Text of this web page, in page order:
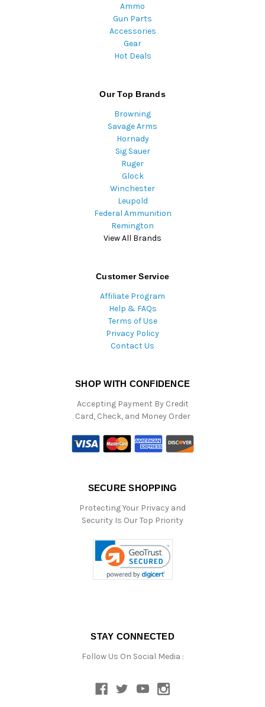
Ammo
Gun Parts
Accessories
Gear
Hot Deals
Our Top Brands
Browning
Savage Arms
Hornady
Sig Sauer
Ruger
Glock
Winchester
Leupold
Federal Ammunition
Remington
View All Brands
Customer Service
Affiliate Program
Help & FAQs
Terms of Use
Privacy Policy
Contact Us
SHOP WITH CONFIDENCE
Accepting Payment By Credit
Card, Check, and Money Order
SECURE SHOPPING
Protecting Your Privacy and
Security Is Our Top Priority
STAY CONNECTED
Follow Us On Social Media :